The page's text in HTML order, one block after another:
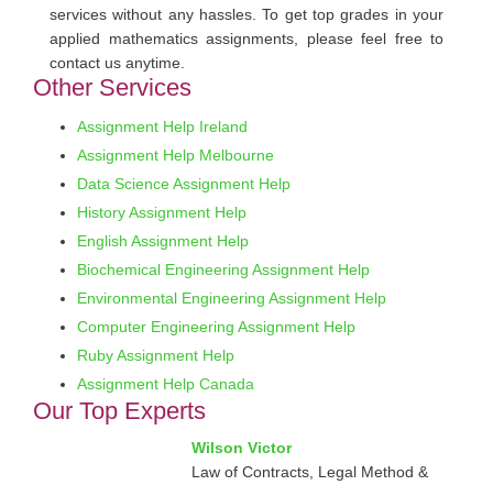
services without any hassles. To get top grades in your
applied mathematics assignments, please feel free to
contact us anytime.
Other Services
Assignment Help Ireland
Assignment Help Melbourne
Data Science Assignment Help
History Assignment Help
English Assignment Help
Biochemical Engineering Assignment Help
Environmental Engineering Assignment Help
Computer Engineering Assignment Help
Ruby Assignment Help
Assignment Help Canada
Our Top Experts
Wilson Victor
Law of Contracts, Legal Method &